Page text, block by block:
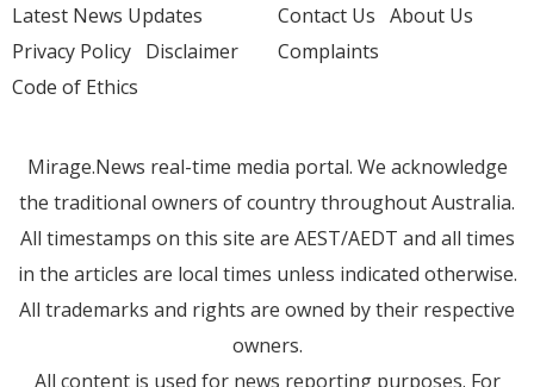
Latest News Updates
Privacy Policy Disclaimer
Code of Ethics
Contact Us About Us
Complaints
Mirage.News real-time media portal. We acknowledge
the traditional owners of country throughout Australia.
All timestamps on this site are AEST/AEDT and all times
in the articles are local times unless indicated otherwise.
All trademarks and rights are owned by their respective
owners.
All content is used for news reporting purposes. For